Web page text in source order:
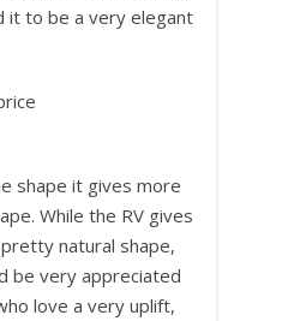
it to be a very elegant
shape it gives more
While the RV gives
natural shape,
be very appreciated
love a very uplift,